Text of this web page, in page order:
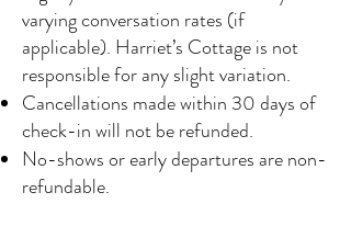
varying conversation rates (if
applicable). Harriet’s Cottage is not
responsible for any slight variation.
Cancellations made within 30 days of
check-in will not be refunded.
No-shows or early departures are non-
refundable.